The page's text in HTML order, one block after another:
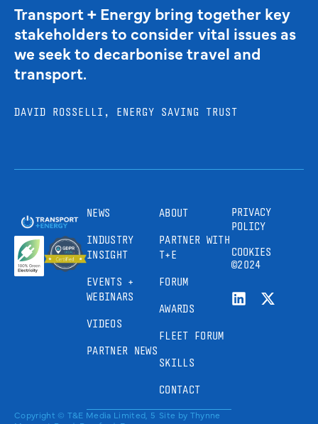
Transport + Energy bring together key
stakeholders to consider vital issues as
we seek to decarbonise travel and
transport.
DAVID ROSSELLI, ENERGY SAVING TRUST
NEWS
INDUSTRY
INSIGHT
EVENTS +
WEBINARS
VIDEOS
PARTNER NEWS
ABOUT
PARTNER WITH
T+E
FORUM
AWARDS
FLEET FORUM
SKILLS
CONTACT
PRIVACY
POLICY
COOKIES
©2024
Copyright © T&E Media Limited, 5 Site by Thynne